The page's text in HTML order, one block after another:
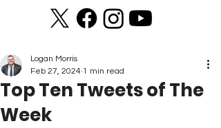
Top Ten Tweets of The
Week
Logan Morris
Feb 27, 2024 1 min read